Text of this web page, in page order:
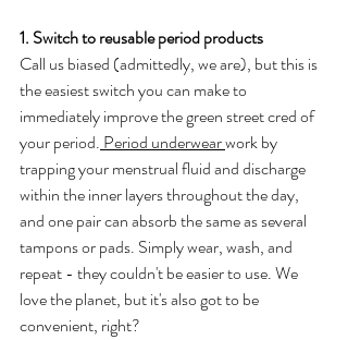
1. Switch to reusable period products
Call us biased (admittedly, we are), but this is
the easiest switch you can make to
immediately improve the green street cred of
your period. Period underwear work by
trapping your menstrual fluid and discharge
within the inner layers throughout the day,
and one pair can absorb the same as several
tampons or pads. Simply wear, wash, and
repeat - they couldn't be easier to use. We
love the planet, but it's also got to be
convenient, right?